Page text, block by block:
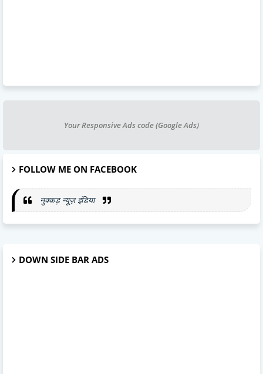
Your Responsive Ads code (Google Ads)
FOLLOW ME ON FACEBOOK
नुक्कड़ न्यूज़ इंडिया
DOWN SIDE BAR ADS